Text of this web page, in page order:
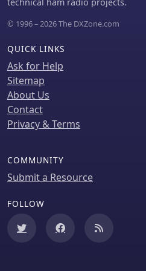
conditions.
technical ham radio projects.
© 1996 – 2026 The DXZone.com
QUICK LINKS
Ask for Help
Sitemap
About Us
Contact
Privacy & Terms
COMMUNITY
Submit a Resource
FOLLOW